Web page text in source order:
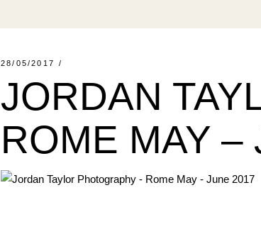
28/05/2017
JORDAN
ROME MAY –